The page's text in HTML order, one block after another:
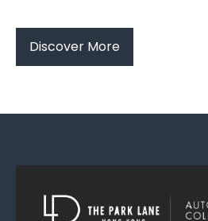
Discover More